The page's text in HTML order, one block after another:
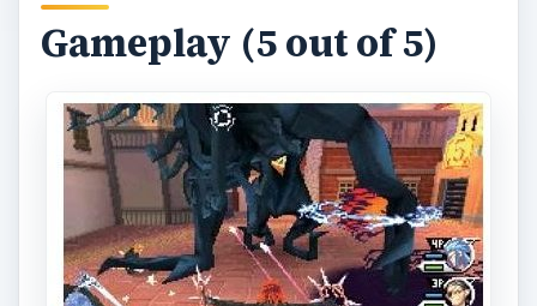
Gameplay (5 out of 5)